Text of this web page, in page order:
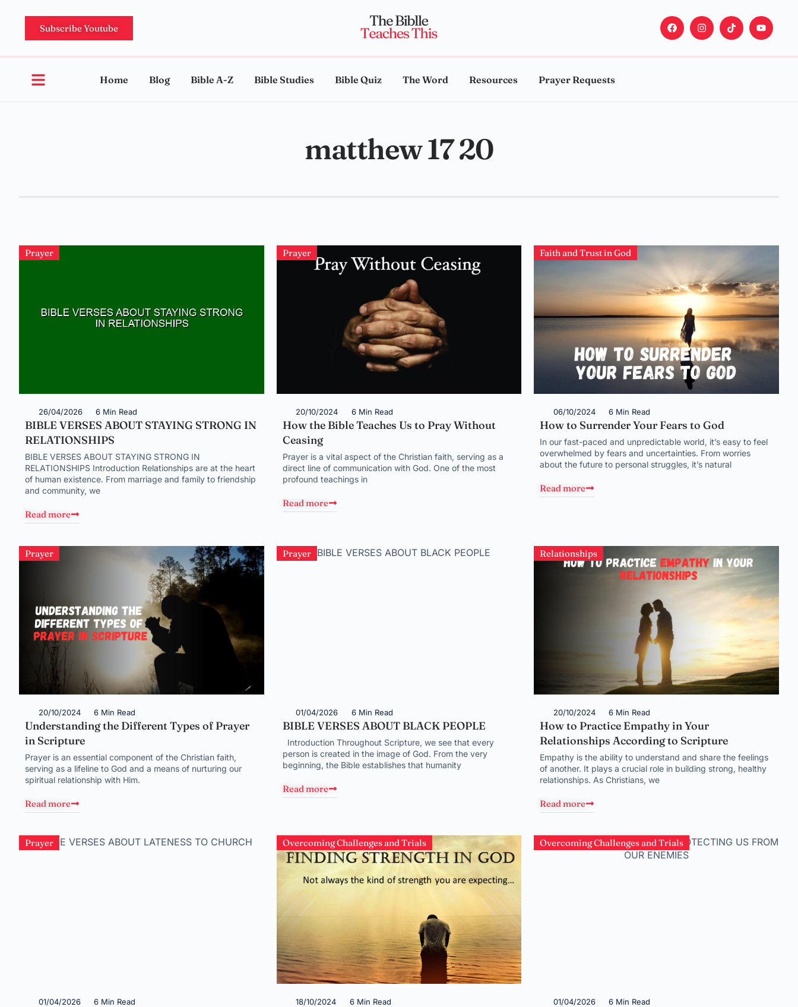
Subscribe Youtube
Home Blog Bible A-Z Bible Studies Bible Quiz The Word Resources Prayer Requests
matthew 17 20
Prayer
26/04/2026 6 Min Read
BIBLE VERSES ABOUT STAYING STRONG IN
RELATIONSHIPS
BIBLE VERSES ABOUT STAYING STRONG IN
RELATIONSHIPS Introduction Relationships are at the heart
of human existence. From marriage and family to friendship
and community, we
Read more
Prayer
20/10/2024 6 Min Read
How the Bible Teaches Us to Pray Without
Ceasing
Prayer is a vital aspect of the Christian faith, serving as a
direct line of communication with God. One of the most
profound teachings in
Read more
Faith and Trust in God
06/10/2024 6 Min Read
How to Surrender Your Fears to God
In our fast-paced and unpredictable world, it’s easy to feel
overwhelmed by fears and uncertainties. From worries
about the future to personal struggles, it’s natural
Read more
Prayer
20/10/2024 6 Min Read
Understanding the Different Types of Prayer
in Scripture
Prayer is an essential component of the Christian faith,
serving as a lifeline to God and a means of nurturing our
spiritual relationship with Him.
Read more
Prayer
01/04/2026 6 Min Read
BIBLE VERSES ABOUT BLACK PEOPLE
Introduction Throughout Scripture, we see that every
person is created in the image of God. From the very
beginning, the Bible establishes that humanity
Read more
Relationships
20/10/2024 6 Min Read
How to Practice Empathy in Your
Relationships According to Scripture
Empathy is the ability to understand and share the feelings
of another. It plays a crucial role in building strong, healthy
relationships. As Christians, we
Read more
Prayer
01/04/2026 6 Min Read
Overcoming Challenges and Trials
18/10/2024 6 Min Read
Overcoming Challenges and Trials
01/04/2026 6 Min Read